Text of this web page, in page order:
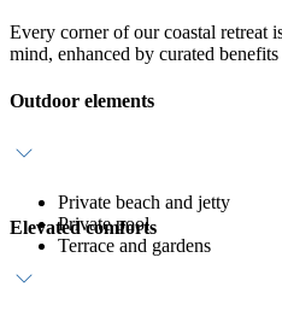
Every corner of our coastal retreat
mind, enhanced by curated
Outdoor elements
Private beach and jetty
Private pool
Terrace and gardens
Elevated comforts